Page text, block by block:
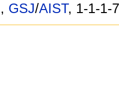
, GSJ/AIST, 1-1-1-